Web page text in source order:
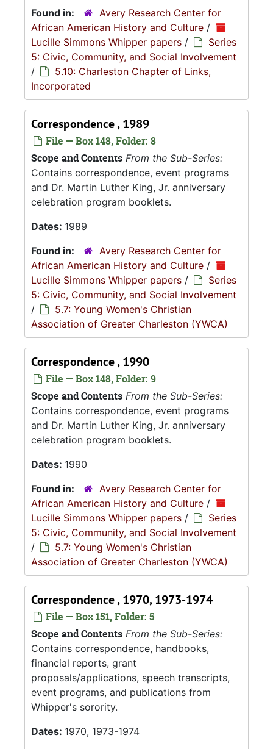
Found in:
Avery Research Center for
African American History and Culture /
Lucille Simmons Whipper papers /
Series
5: Civic, Community, and Social Involvement
/
5.10: Charleston Chapter of Links,
Incorporated
Correspondence , 1989
File — Box 148, Folder: 8
Scope and Contents From the Sub-Series:
Contains correspondence, event programs
and Dr. Martin Luther King, Jr. anniversary
celebration program booklets.
Dates: 1989
Found in:
Avery Research Center for
African American History and Culture /
Lucille Simmons Whipper papers /
Series
5: Civic, Community, and Social Involvement
/
5.7: Young Women's Christian
Association of Greater Charleston (YWCA)
Correspondence , 1990
File — Box 148, Folder: 9
Scope and Contents From the Sub-Series:
Contains correspondence, event programs
and Dr. Martin Luther King, Jr. anniversary
celebration program booklets.
Dates: 1990
Found in:
Avery Research Center for
African American History and Culture /
Lucille Simmons Whipper papers /
Series
5: Civic, Community, and Social Involvement
/
5.7: Young Women's Christian
Association of Greater Charleston (YWCA)
Correspondence , 1970, 1973-1974
File — Box 151, Folder: 5
Scope and Contents From the Sub-Series:
Contains correspondence, handbooks,
financial reports, grant
proposals/applications, speech transcripts,
event programs, and publications from
Whipper's sorority.
Dates: 1970, 1973-1974